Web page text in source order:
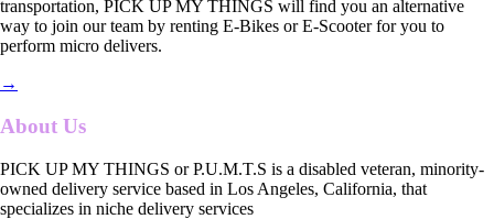
transportation, PICK UP MY THINGS will find you an alternative
way to join our team by renting E-Bikes or E-Scooter for you to
perform micro delivers.
→
About Us
PICK UP MY THINGS or P.U.M.T.S is a disabled veteran, minority-
owned delivery service based in Los Angeles, California, that
specializes in niche delivery services